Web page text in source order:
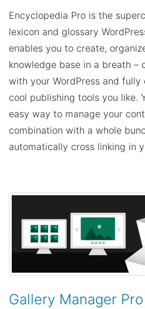
Encyclopedia Pro is the
lexicon and glossary
enables you to create,
knowledge base in a breath –
with your WordPress and
cool publishing tools you like.
easy way to manage your
combination with a whole
automatically cross linking in
Gallery Manager Pro